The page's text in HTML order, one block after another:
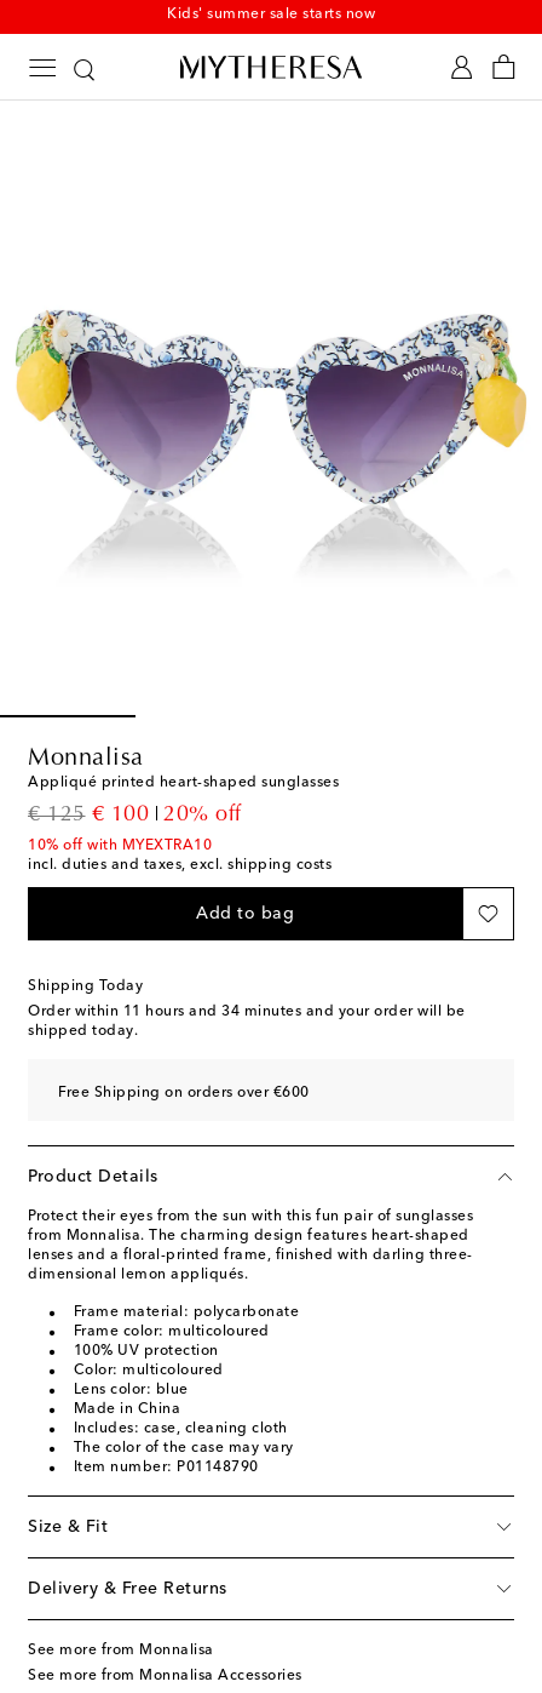
Kids' summer sale starts now
Monnalisa
Appliqué printed heart-shaped sunglasses
€ 125
original price
€ 100
discount price
20% off
10% off with MYEXTRA10
incl. duties and taxes, excl. shipping costs
Add to bag
Shipping Today
Order within 11 hours and 34 minutes and your order will be
shipped today.
Free Shipping on orders over €600
Product Details
Protect their eyes from the sun with this fun pair of sunglasses
from Monnalisa. The charming design features heart-shaped
lenses and a floral-printed frame, finished with darling three-
dimensional lemon appliqués.
Frame material: polycarbonate
Frame color: multicoloured
100% UV protection
Color: multicoloured
Lens color: blue
Made in China
Includes: case, cleaning cloth
The color of the case may vary
Item number: P01148790
Size & Fit
Delivery & Free Returns
See more from Monnalisa
See more from Monnalisa Accessories